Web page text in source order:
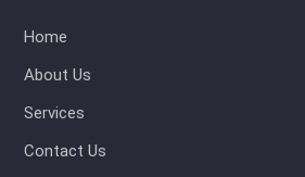
Home
About Us
Services
Contact Us